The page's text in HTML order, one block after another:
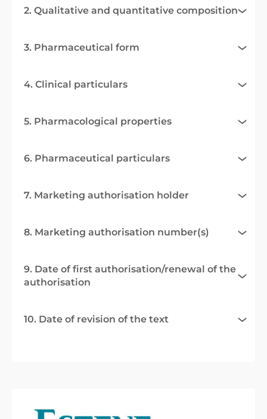
2. Qualitative and quantitative composition
3. Pharmaceutical form
4. Clinical particulars
5. Pharmacological properties
6. Pharmaceutical particulars
7. Marketing authorisation holder
8. Marketing authorisation number(s)
9. Date of first authorisation/renewal of the
authorisation
10. Date of revision of the text